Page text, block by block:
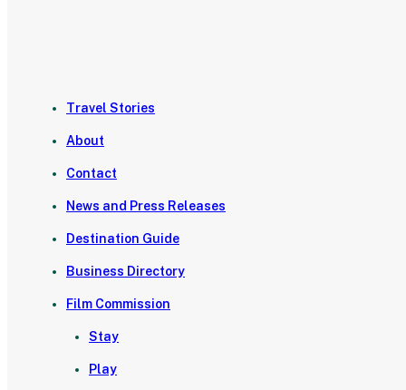
Travel Stories
About
Contact
News and Press Releases
Destination Guide
Business Directory
Film Commission
Stay
Play